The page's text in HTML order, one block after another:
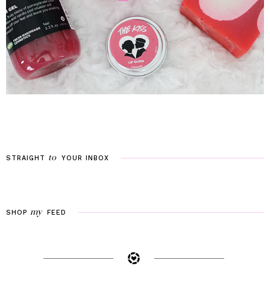
STRAIGHT to YOUR INBOX
SHOP my FEED